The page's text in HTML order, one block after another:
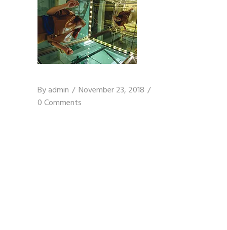
Byadmin
November 23, 2018
0 Comments